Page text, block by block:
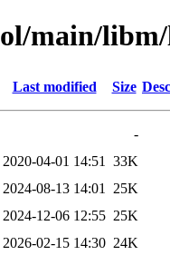
main/
Last modified Size
-
2020-04-01 14:51
33K
2024-08-13 14:01
25K
2024-12-06 12:55 25K
2026-02-15 14:30 24K